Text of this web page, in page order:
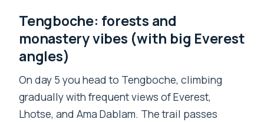
Tengboche: forests and
monastery vibes (with big Everest
angles)
On day 5 you head to Tengboche, climbing
gradually with frequent views of Everest,
Lhotse, and Ama Dablam. The trail passes